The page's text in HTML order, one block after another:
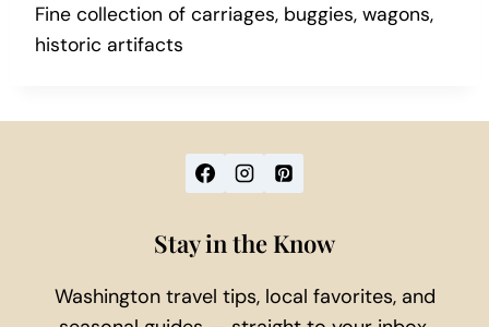
Fine collection of carriages, buggies, wagons,
historic artifacts
Stay in the Know
Washington travel tips, local favorites, and